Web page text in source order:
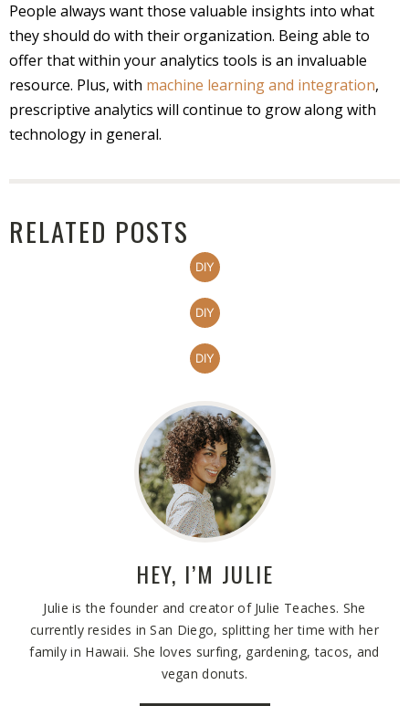
People always want those valuable insights into what
they should do with their organization. Being able to
offer that within your analytics tools is an invaluable
resource. Plus, with machine learning and integration,
prescriptive analytics will continue to grow along with
technology in general.
RELATED POSTS
DIY
DIY
DIY
HEY, I’M JULIE
Julie is the founder and creator of Julie Teaches. She
currently resides in San Diego, splitting her time with her
family in Hawaii. She loves surfing, gardening, tacos, and
vegan donuts.